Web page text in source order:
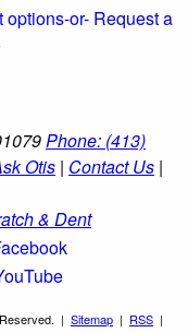
$509.00
through
options-or- Request a
This
variants.
The
may
be
chosen
Phone: (413)
Otis | Contact Us |
& Dent
| Sitemap | RSS |